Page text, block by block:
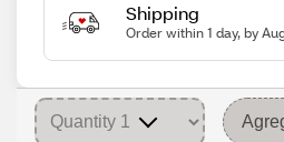
Shipping
Order within 1 day, by